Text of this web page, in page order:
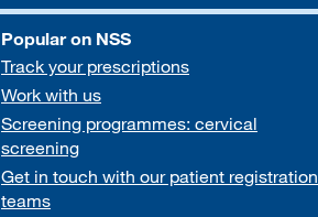
Popular on NSS
Track your prescriptions
Work with us
Screening programmes: cervical
screening
Get in touch with our patient registration
teams